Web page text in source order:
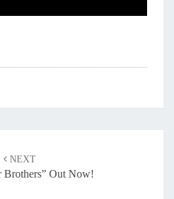
NEXT
Brothers” Out Now!